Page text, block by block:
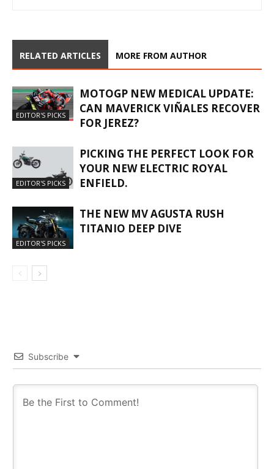
RELATED ARTICLES MORE FROM AUTHOR
EDITOR'S PICKS
MOTOGP NEW MEDICAL UPDATE:
CAN MAVERICK VIÑALES RECOVER
FOR JEREZ?
EDITOR'S PICKS
PICKING THE PERFECT LOOK FOR
YOUR NEW ELECTRIC ROYAL
ENFIELD.
EDITOR'S PICKS
THE NEW MV AGUSTA RUSH
TITANIO DEEP DIVE
Subscribe